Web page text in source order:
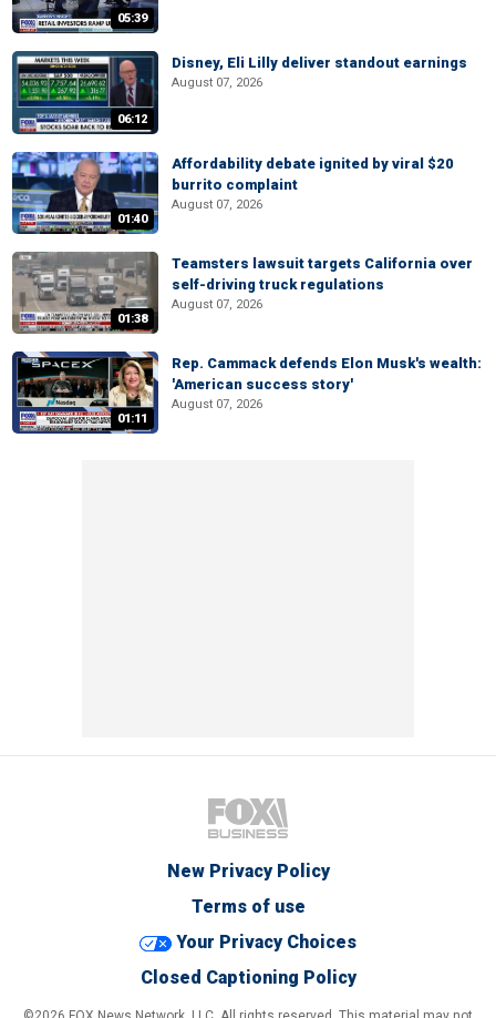
05:39
06:12
Disney, Eli Lilly deliver standout earnings
August 07, 2026
01:40
Affordability debate ignited by viral $20
burrito complaint
August 07, 2026
01:38
Teamsters lawsuit targets California over
self-driving truck regulations
August 07, 2026
01:11
Rep. Cammack defends Elon Musk's wealth:
'American success story'
August 07, 2026
New Privacy Policy
Terms of use
Your Privacy Choices
Closed Captioning Policy